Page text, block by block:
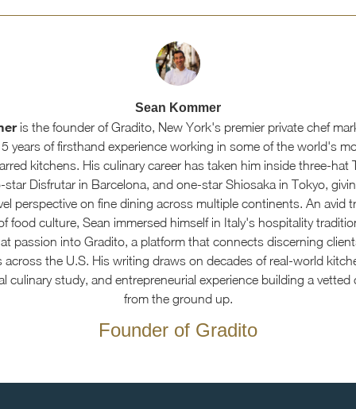
Sean Kommer
is the founder of Gradito, New York's premier private chef
years of firsthand experience working in some of the world's
kitchens. His culinary career has taken him inside three-hat
star Disfrutar in Barcelona, and one-star Shiosaka in Tokyo,
perspective on fine dining across multiple continents. An avid
food culture, Sean immersed himself in Italy's hospitality
passion into Gradito, a platform that connects discerning
across the U.S. His writing draws on decades of real-world
culinary study, and entrepreneurial experience building a vetted
from the ground up.
Founder of Gradito